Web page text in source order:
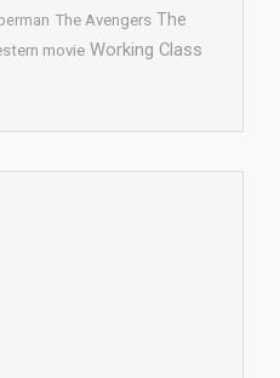
The Avengers The
movie Working Class